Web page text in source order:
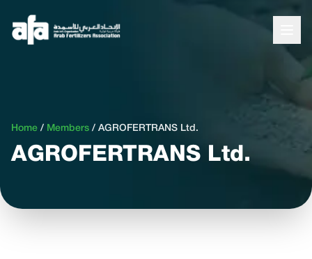
Home / Members / AGROFERTRANS Ltd.
AGROFERTRANS Ltd.